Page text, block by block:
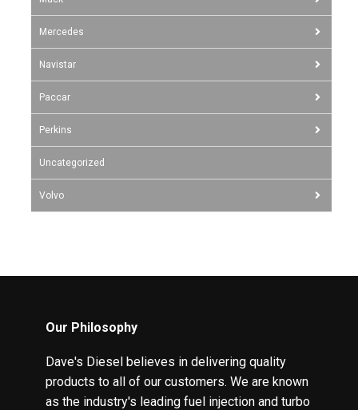
Mercedes
Navistar
Paccar
Perkins
Uncategorized
Volvo
Our Philosophy
Dave's Diesel believes in delivering quality
products to all of our customers. We are known
as the industry's leading fuel injection and turbo